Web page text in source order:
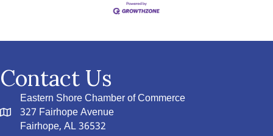
Contact Us
Eastern Shore Chamber of Commerce
327 Fairhope Avenue
Fairhope, AL 36532